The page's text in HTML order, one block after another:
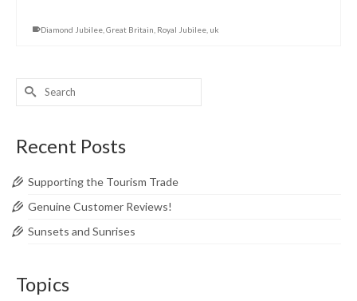
Diamond Jubilee Great Britain Royal Jubilee uk
Search
Recent Posts
Supporting the Tourism Trade
Genuine Customer Reviews!
Sunsets and Sunrises
Topics